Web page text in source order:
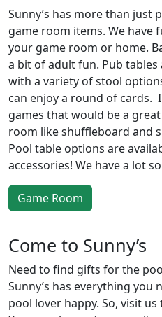
Sunny’s has more than just
game room items. We have
your game room or home.
a bit of adult fun. Pub tables
with a variety of stool
can enjoy a round of cards.
games that would be a
room like shuffleboard and
Pool table options are
accessories! We have a lot
Game Room
Come to Sunny’s
Need to find gifts for the
Sunny’s has everything you
pool lover happy. So, visit